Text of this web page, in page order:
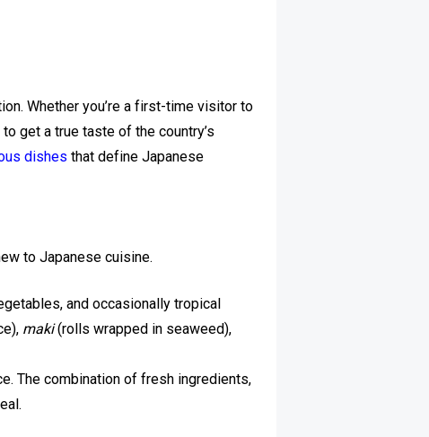
Whether you’re a first-time visitor to
get a true taste of the country’s
dishes that define Japanese
to Japanese cuisine.
and occasionally tropical
maki(rolls wrapped in seaweed),
The combination of fresh ingredients,